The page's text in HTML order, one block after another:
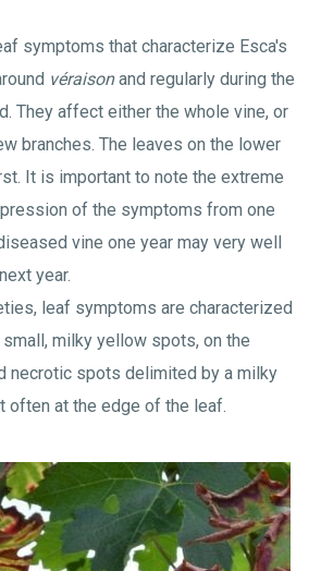
symptoms that characterize Esca's
véraisonand regularly during the
They affect either the whole vine, or
branches. The leaves on the lower
It is important to note the extreme
of the symptoms from one
vine one year may very well
year.
leaf symptoms are characterized
milky yellow spots, on the
necrotic spots delimited by a milky
often at the edge of the leaf.